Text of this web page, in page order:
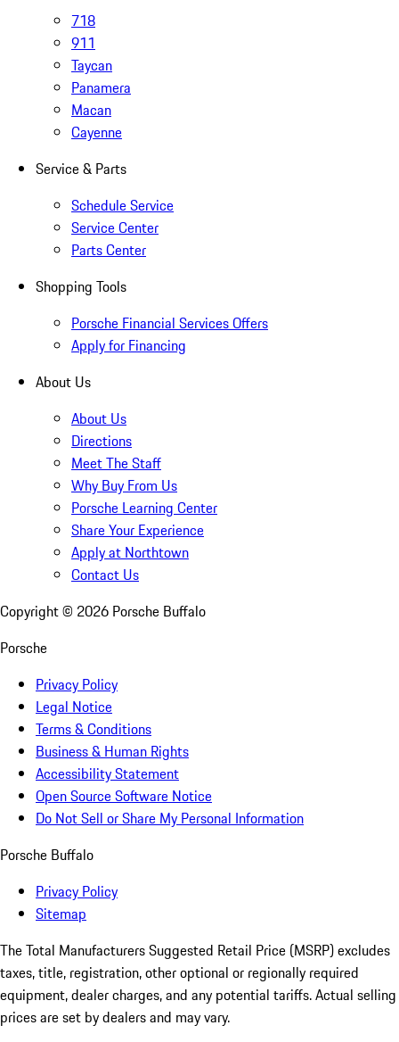
718
911
Taycan
Panamera
Macan
Cayenne
Service & Parts
Schedule Service
Service Center
Parts Center
Shopping Tools
Porsche Financial Services Offers
Apply for Financing
About Us
About Us
Directions
Meet The Staff
Why Buy From Us
Porsche Learning Center
Share Your Experience
Apply at Northtown
Contact Us
Copyright © 2026 Porsche Buffalo
Porsche
Privacy Policy
Legal Notice
Terms & Conditions
Business & Human Rights
Accessibility Statement
Open Source Software Notice
Do Not Sell or Share My Personal Information
Porsche Buffalo
Privacy Policy
Sitemap
The Total Manufacturers Suggested Retail Price (MSRP) excludes
taxes, title, registration, other optional or regionally required
equipment, dealer charges, and any potential tariffs. Actual selling
prices are set by dealers and may vary.